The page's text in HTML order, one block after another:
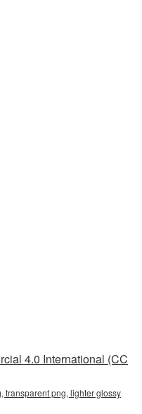
4.0 International (CC
transparent png, lighter glossy